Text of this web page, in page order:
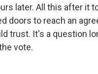
later. All this after it
doors to reach an
trust. It's a question
vote.